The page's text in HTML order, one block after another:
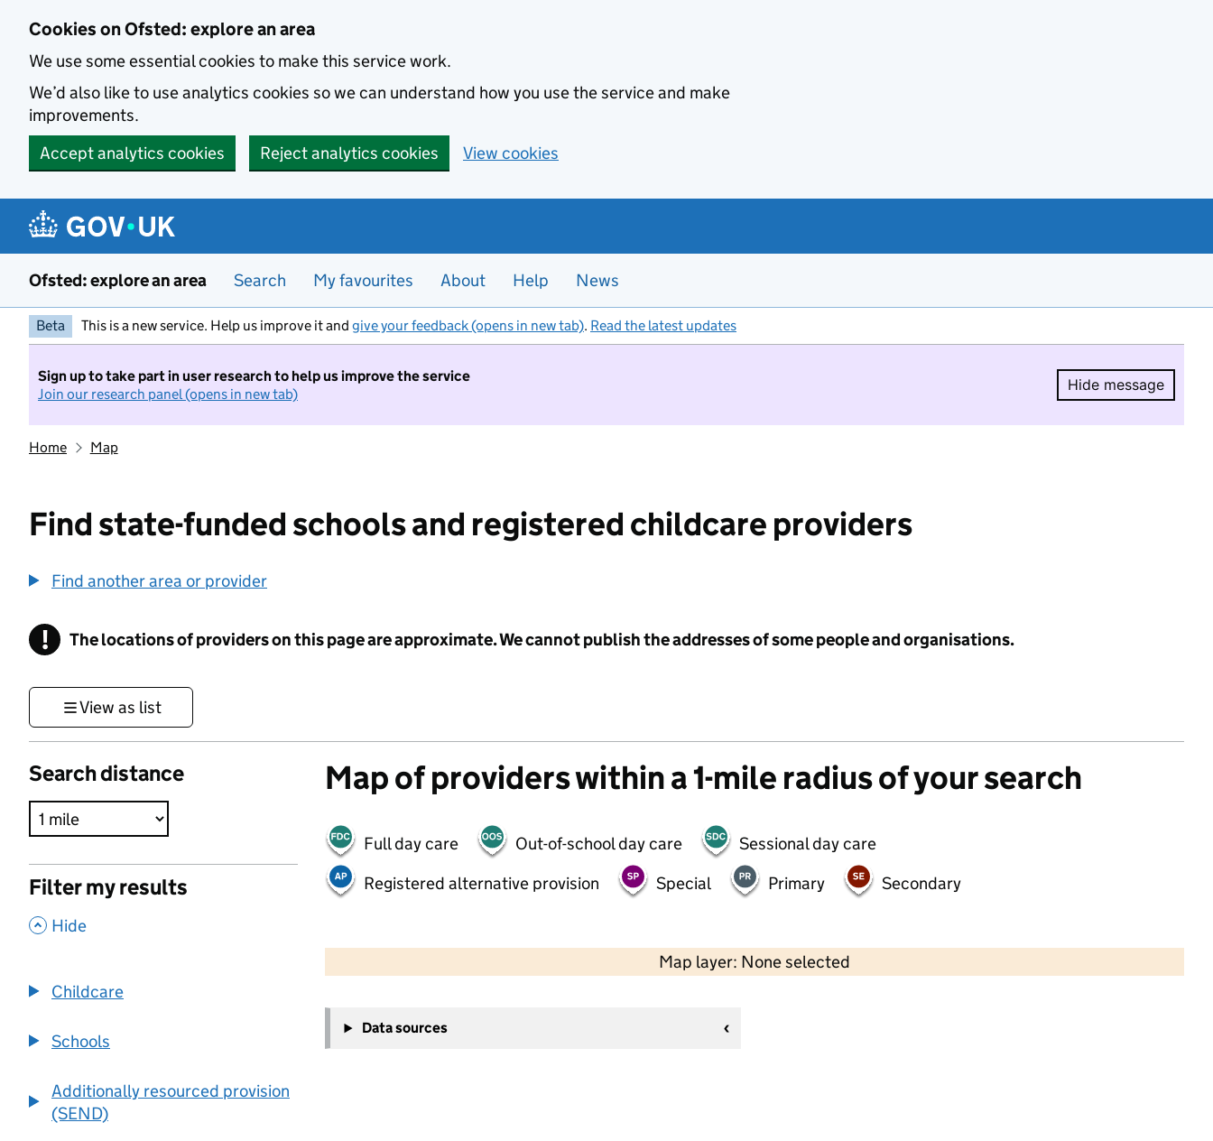
Cookies on Ofsted: explore an area
We use some essential cookies to make this service work.
We’d also like to use analytics cookies so we can understand how you use the service and make
improvements.
Accept analytics cookies
Reject analytics cookies View cookies
Ofsted: explore an area Search My favourites About Help News
Beta This is a new service. Help us improve it and give your feedback (opens in new tab). Read the latest updates
Sign up to take part in user research to help us improve the service
Join our research panel (opens in new tab)
Hide message
Hide
Home Map
Find state-funded schools and registered childcare providers
Find another area or provider
! Information
The locations of providers on this page are approximate. We cannot publish the addresses of some people and organisations.
View as list
Search distance
Filter my results
, Hide
Childcare
Schools
Additionally resourced provision
(SEND)
Map of providers within a 1-mile radius of your search
Full day care Out-of-school day care
Sessional day care
Registered alternative provision
Special Primary Secondary
Map layer: None selected
Contains OS data © Crown copyright and database rights 2026
−
Data sources